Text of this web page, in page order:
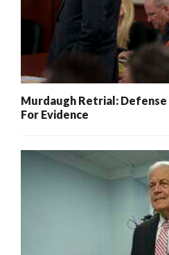
Murdaugh Retrial: Defense
For Evidence